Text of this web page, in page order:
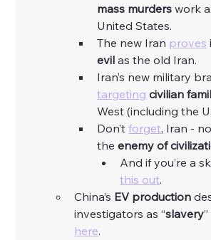
mass murders work
United States.
The new Iran proves
evil as the old Iran.
Iran’s new military
targeting civilian
West (including the
Don’t forget, Iran -
the enemy of
And if you’re a
this out.
China’s EV production
investigators as “slavery
here.